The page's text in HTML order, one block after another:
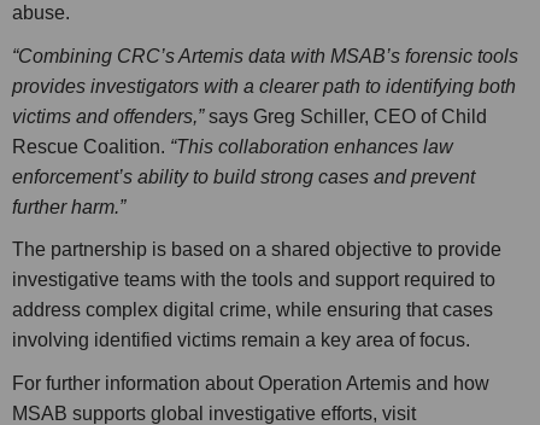
abuse.
“Combining CRC’s Artemis data with MSAB’s forensic tools
provides investigators with a clearer path to identifying both
victims and offenders,”says Greg Schiller, CEO of Child
Rescue Coalition. “This collaboration enhances law
enforcement’s ability to build strong cases and prevent
further harm.”
The partnership is based on a shared objective to provide
investigative teams with the tools and support required to
address complex digital crime, while ensuring that cases
involving identified victims remain a key area of focus.
For further information about Operation Artemis and how
MSAB supports global investigative efforts, visit